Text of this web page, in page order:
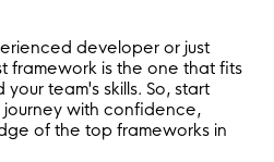
developer or just
framework is the one that fits
team's skills. So, start
with confidence,
of the top frameworks in